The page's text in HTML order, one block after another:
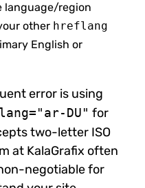
language/region
other hreflang
English or
error is using
DU" for
two-letter ISO
at KalaGrafix often
negotiable for